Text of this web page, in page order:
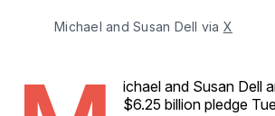
Michael and Susan Dell via X
ichael and Susan Dell
$6.25 billion pledge